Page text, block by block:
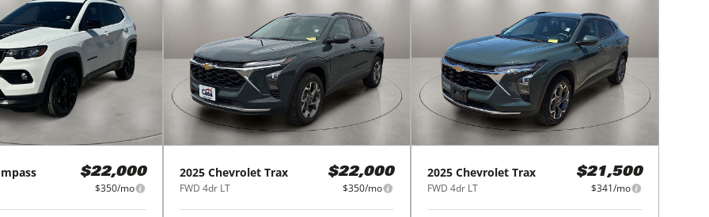
$22,000
$350/mo
2025 Chevrolet Trax
FWD 4dr LT
$22,000
$350/mo
2025 Chevrolet Trax
FWD 4dr LT
$21,500
$341/mo